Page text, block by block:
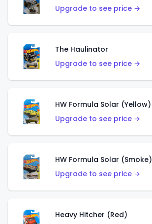
Upgrade to see price →
The Haulinator
Upgrade to see price →
HW Formula Solar (Yellow)
Upgrade to see price →
HW Formula Solar (Smoke)
Upgrade to see price →
Heavy Hitcher (Red)